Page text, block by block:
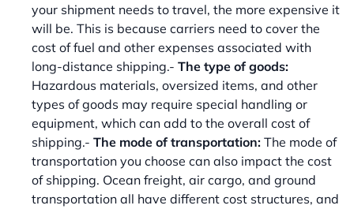
your shipment needs to travel, the more expensive it
will be. This is because carriers need to cover the
cost of fuel and other expenses associated with
long-distance shipping.- The type of goods:
Hazardous materials, oversized items, and other
types of goods may require special handling or
equipment, which can add to the overall cost of
shipping.- The mode of transportation: The mode of
transportation you choose can also impact the cost
of shipping. Ocean freight, air cargo, and ground
transportation all have different cost structures, and